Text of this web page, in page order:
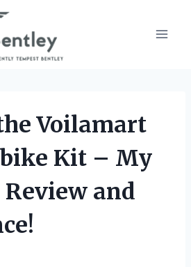
Voilamart
Kit – My
and